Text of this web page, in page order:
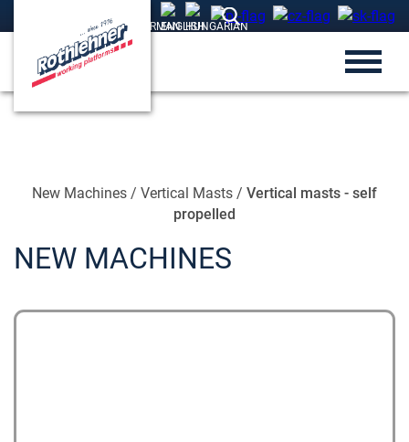
New Machines / Vertical Masts / Vertical masts - self
propelled
NEW MACHINES